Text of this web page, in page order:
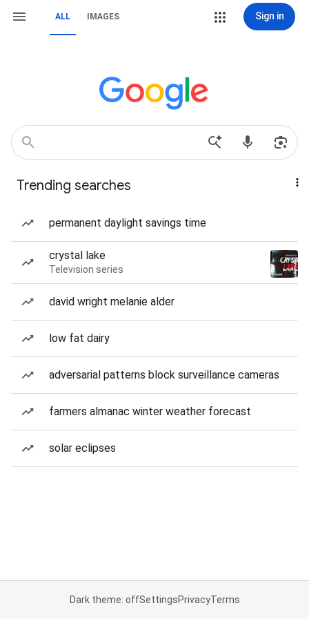
ALL IMAGES Sign in
Trending searches
permanent daylight savings time
crystal lake
Television series
david wright melanie alder
low fat dairy
adversarial patterns block surveillance cameras
farmers almanac winter weather forecast
solar eclipses
Dark theme: offSettingsPrivacyTerms